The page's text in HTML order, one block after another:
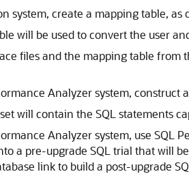
system, create a mapping table, as
will be used to convert the user
files and the mapping table from
Analyzer system, construct a
will contain the SQL statements
Analyzer system, use SQL
a pre-upgrade SQL trial that will
link to build a post-upgrade